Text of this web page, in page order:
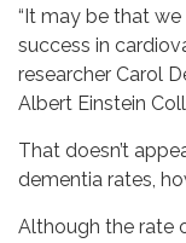
“It may be that
success in
researcher Carol
Albert Einstein
That doesn’t
dementia rates,
Although the rate